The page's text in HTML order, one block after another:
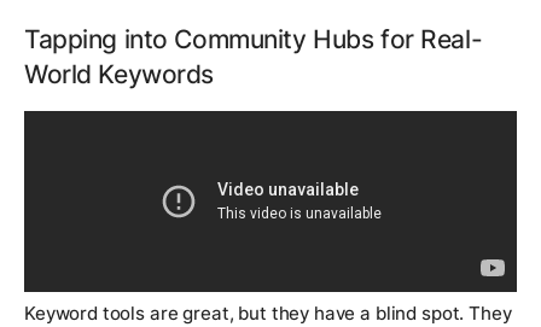
Tapping into Community Hubs for Real-
World Keywords
Keyword tools are great, but they have a blind spot. They